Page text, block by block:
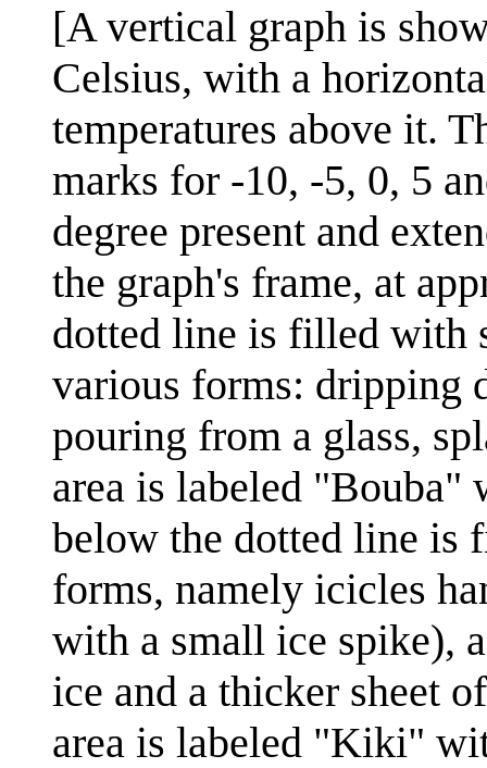
[A vertical graph is
Celsius, with a
temperatures above it.
marks for -10, -5, 0, 5
degree present and
the graph's frame, at
dotted line is filled with
various forms: dripping
pouring from a glass,
area is labeled "Bouba"
below the dotted line is
forms, namely icicles
with a small ice spike),
ice and a thicker sheet
area is labeled "Kiki"